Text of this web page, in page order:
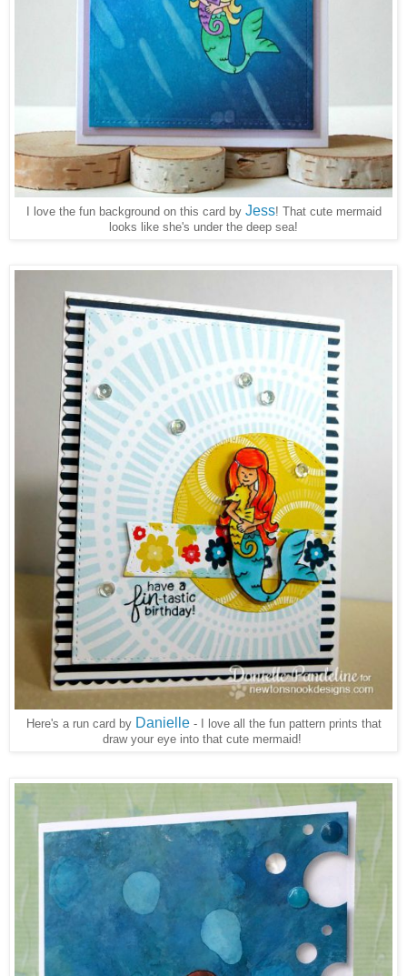
I love the fun background on this card by Jess! That cute mermaid
looks like she's under the deep sea!
Here's a run card by Danielle- I love all the fun pattern prints that
draw your eye into that cute mermaid!